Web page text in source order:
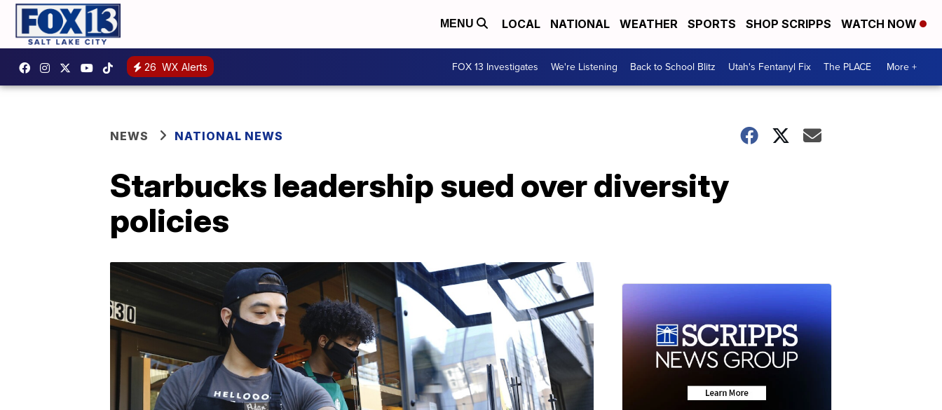
MENU LOCAL NATIONAL WEATHER SPORTS SHOP SCRIPPS WATCH NOW
26 WX Alerts FOX 13 Investigates We're Listening Back to School Blitz Utah's Fentanyl Fix The PLACE More +
NEWS NATIONAL NEWS
Starbucks leadership sued over diversity
policies